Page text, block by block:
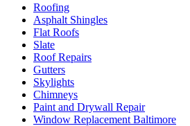
Roofing
Asphalt Shingles
Flat Roofs
Slate
Roof Repairs
Gutters
Skylights
Chimneys
Paint and Drywall Repair
Window Replacement Baltimore